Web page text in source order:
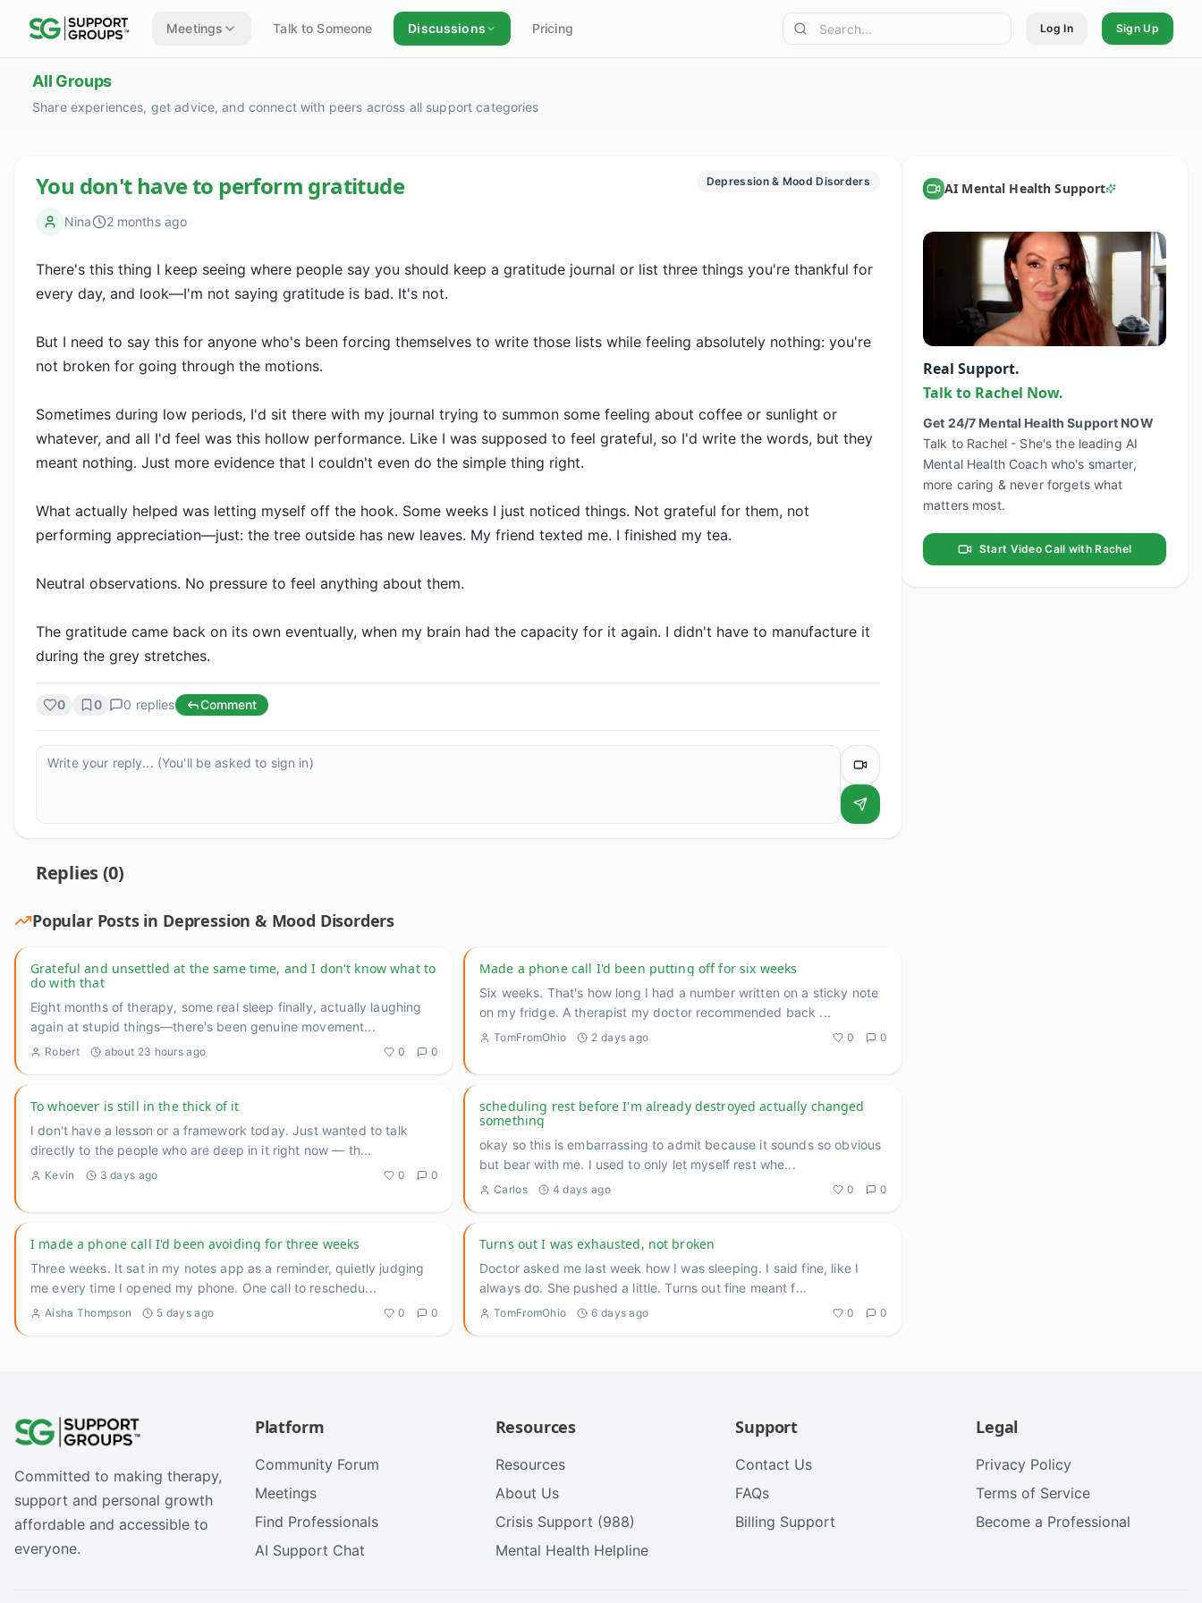
Meetings Talk to Someone Discussions Pricing Log In Sign Up
All Groups
Share experiences, get advice, and connect with peers across all support categories
You don't have to perform gratitude
Nina 2 months ago
Depression & Mood Disorders
There's this thing I keep seeing where people say you should keep a gratitude journal or list three things you're thankful for
every day, and look—I'm not saying gratitude is bad. It's not.
But I need to say this for anyone who's been forcing themselves to write those lists while feeling absolutely nothing: you're
not broken for going through the motions.
Sometimes during low periods, I'd sit there with my journal trying to summon some feeling about coffee or sunlight or
whatever, and all I'd feel was this hollow performance. Like I was supposed to feel grateful, so I'd write the words, but they
meant nothing. Just more evidence that I couldn't even do the simple thing right.
What actually helped was letting myself off the hook. Some weeks I just noticed things. Not grateful for them, not
performing appreciation—just: the tree outside has new leaves. My friend texted me. I finished my tea.
Neutral observations. No pressure to feel anything about them.
The gratitude came back on its own eventually, when my brain had the capacity for it again. I didn't have to manufacture it
during the grey stretches.
0 0 0 replies Comment
Replies (0)
Popular Posts in Depression & Mood Disorders
Grateful and unsettled at the same time, and I don't know what to
do with that
Eight months of therapy, some real sleep finally, actually laughing
again at stupid things—there's been genuine movement...
Robert about 23 hours ago 0 0
Made a phone call I'd been putting off for six weeks
Six weeks. That's how long I had a number written on a sticky note
on my fridge. A therapist my doctor recommended back ...
TomFromOhio 2 days ago 0 0
To whoever is still in the thick of it
I don't have a lesson or a framework today. Just wanted to talk
directly to the people who are deep in it right now — th...
Kevin 3 days ago 0 0
scheduling rest before I'm already destroyed actually changed
something
okay so this is embarrassing to admit because it sounds so obvious
but bear with me. I used to only let myself rest whe...
Carlos 4 days ago 0 0
I made a phone call I'd been avoiding for three weeks
Three weeks. It sat in my notes app as a reminder, quietly judging
me every time I opened my phone. One call to reschedu...
Aisha Thompson 5 days ago 0 0
Turns out I was exhausted, not broken
Doctor asked me last week how I was sleeping. I said fine, like I
always do. She pushed a little. Turns out fine meant f...
TomFromOhio 6 days ago 0 0
AI Mental Health Support
Real Support.
Talk to Rachel Now.
Get 24/7 Mental Health Support NOW
Talk to Rachel - She's the leading AI
Mental Health Coach who's smarter,
more caring & never forgets what
matters most.
Start Video Call with Rachel
Committed to making therapy,
support and personal growth
affordable and accessible to
everyone.
Platform
Community Forum
Meetings
Find Professionals
AI Support Chat
Resources
Resources
About Us
Crisis Support (988)
Mental Health Helpline
Support
Contact Us
FAQs
Billing Support
Legal
Privacy Policy
Terms of Service
Become a Professional